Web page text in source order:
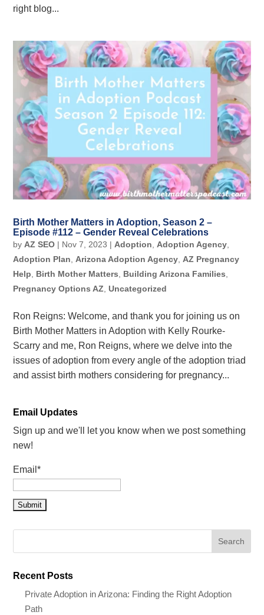
right blog...
Birth Mother Matters in Adoption, Season 2 –
Episode #112 – Gender Reveal Celebrations
by AZ SEO | Nov 7, 2023 | Adoption Adoption Agency
Adoption Plan
Arizona Adoption Agency AZ Pregnancy
Help
Birth Mother Matters Building Arizona Families
Pregnancy Options AZ ,Uncategorized
Ron Reigns: Welcome, and thank you for joining us on
Birth Mother Matters in Adoption with Kelly Rourke-
Scarry and me, Ron Reigns, where we delve into the
issues of adoption from every angle of the adoption triad
and assist birth mothers considering for pregnancy...
Email Updates
Sign up and we'll let you know when we post something
new!
Email*
Recent Posts
Private Adoption in Arizona: Finding the Right Adoption
Path